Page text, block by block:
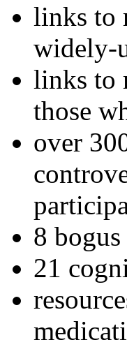
links to
widely-
links to
those
over
8
21